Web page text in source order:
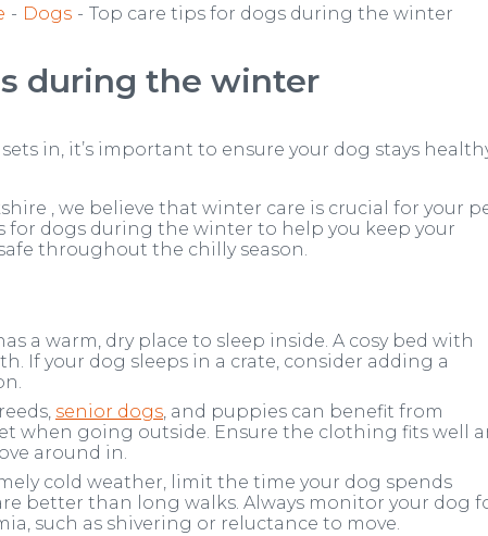
Dogs Top care tips for dogs during the winter
during the winter
in, it’s important to ensure your dog stays
, we believe that winter care is crucial for your
for dogs during the winter to help you keep your
throughout the chilly season.
a warm, dry place to sleep inside. A cosy bed with
If your dog sleeps in a crate, consider adding a
senior dogs, and puppies can benefit from
when going outside. Ensure the clothing fits well
around in.
cold weather, limit the time your dog spends
better than long walks. Always monitor your dog
such as shivering or reluctance to move.